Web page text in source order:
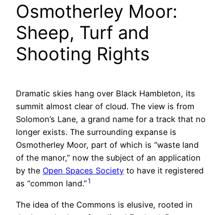
Osmotherley Moor:
Sheep, Turf and
Shooting Rights
Dramatic skies hang over Black Hambleton, its
summit almost clear of cloud. The view is from
Solomon’s Lane, a grand name for a track that no
longer exists. The surrounding expanse is
Osmotherley Moor, part of which is “waste land
of the manor,” now the subject of an application
by the Open Spaces Society to have it registered
as “common land.”1
The idea of the Commons is elusive, rooted in